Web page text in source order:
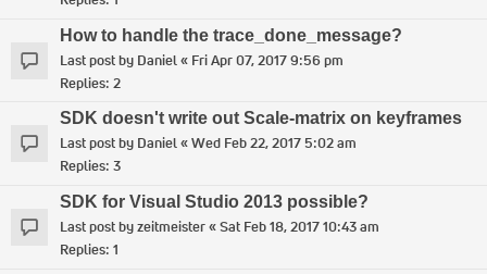
How to handle the trace_done_message?
Last post by Daniel« Fri Apr 07, 2017 9:56 pm
Replies: 2
SDK doesn't write out Scale-matrix on keyframes
Last post by Daniel«Wed Feb 22, 2017 5:02 am
Replies: 3
SDK for Visual Studio 2013 possible?
Last post byzeitmeister«Sat Feb 18, 2017 10:43 am
Replies: 1